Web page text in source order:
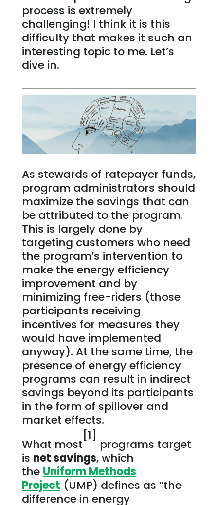
process is extremely
challenging! I think it is this
difficulty that makes it such an
interesting topic to me. Let’s
dive in.
As stewards of ratepayer funds,
program administrators should
maximize the savings that can
be attributed to the program.
This is largely done by
targeting customers who need
the program’s intervention to
make the energy efficiency
improvement and by
minimizing free-riders (those
participants receiving
incentives for measures they
would have implemented
anyway). At the same time, the
presence of energy efficiency
programs can result in indirect
savings beyond its participants
in the form of spillover and
market effects.
What most
[1]
programs target
is net savings, which
the Uniform Methods
Project (UMP) defines as “the
difference in energy